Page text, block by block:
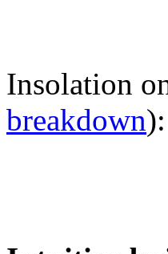
Insolation
breakdown):